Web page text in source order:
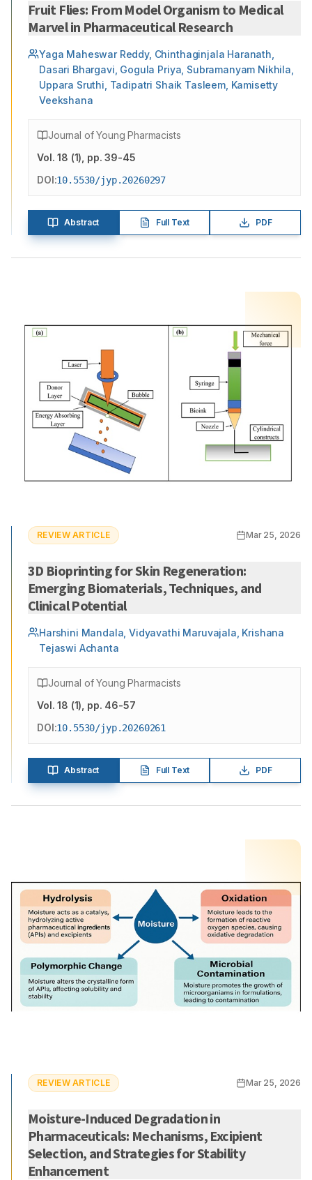
Fruit Flies: From Model Organism to Medical
Marvel in Pharmaceutical Research
Yaga Maheswar Reddy, Chinthaginjala Haranath,
Dasari Bhargavi, Gogula Priya, Subramanyam Nikhila,
Uppara Sruthi, Tadipatri Shaik Tasleem, Kamisetty
Veekshana
Journal of Young Pharmacists
Vol.18 (1) , pp. 39-45
DOI:10.5530/jyp.20260297
Abstract Full Text PDF
REVIEW ARTICLE Mar 25, 2026
3D Bioprinting for Skin Regeneration:
Emerging Biomaterials, Techniques, and
Clinical Potential
Harshini Mandala, Vidyavathi Maruvajala, Krishana
Tejaswi Achanta
Journal of Young Pharmacists
Vol.18 (1) , pp. 46-57
DOI:10.5530/jyp.20260261
Abstract Full Text PDF
REVIEW ARTICLE Mar 25, 2026
Moisture-Induced Degradation in
Pharmaceuticals: Mechanisms, Excipient
Selection, and Strategies for Stability
Enhancement